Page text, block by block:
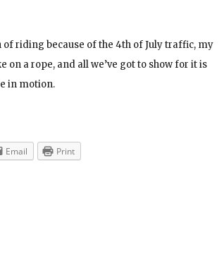
of riding because of the 4th of July traffic, my
a rope, and all we’ve got to show for it is
in motion.
Email Print